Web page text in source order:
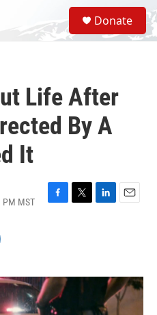
S
e
a
Donate
Life After
By A
It
PM MST
F
o
k
T
r
L
I
E